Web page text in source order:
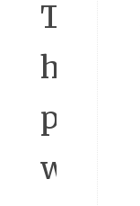
Texas,
his
ploy
will